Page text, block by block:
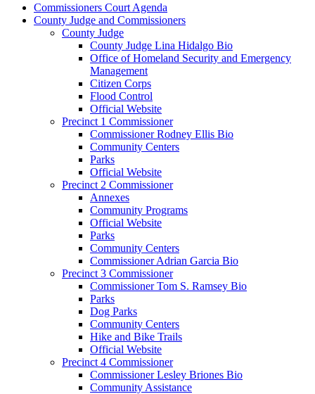
Commissioners Court Agenda
County Judge and Commissioners
County Judge
County Judge Lina Hidalgo Bio
Office of Homeland Security and Emergency
Management
Citizen Corps
Flood Control
Official Website
Precinct 1 Commissioner
Commissioner Rodney Ellis Bio
Community Centers
Parks
Official Website
Precinct 2 Commissioner
Annexes
Community Programs
Official Website
Parks
Community Centers
Commissioner Adrian Garcia Bio
Precinct 3 Commissioner
Commissioner Tom S. Ramsey Bio
Parks
Dog Parks
Community Centers
Hike and Bike Trails
Official Website
Precinct 4 Commissioner
Commissioner Lesley Briones Bio
Community Assistance